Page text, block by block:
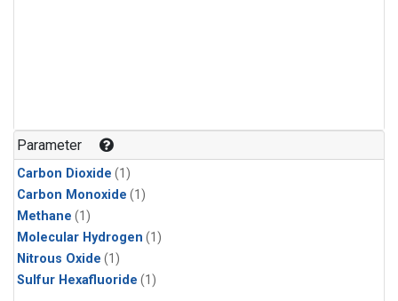
Parameter
Carbon Dioxide (1)
Carbon Monoxide (1)
Methane (1)
Molecular Hydrogen (1)
Nitrous Oxide (1)
Sulfur Hexafluoride (1)